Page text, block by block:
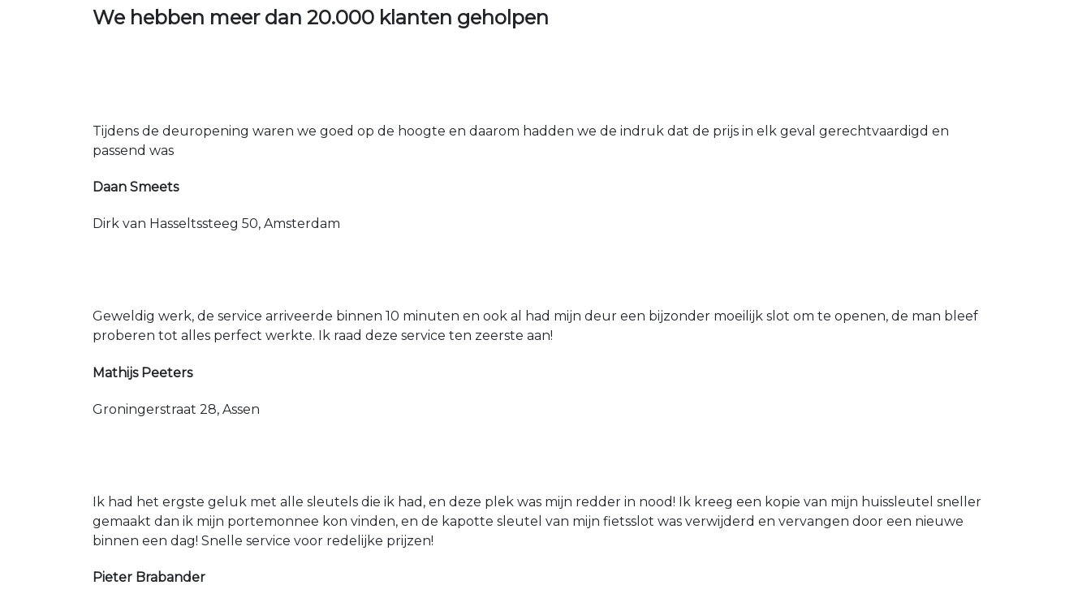
We hebben meer dan 20.000 klanten geholpen
Tijdens de deuropening waren we goed op de hoogte en daarom hadden we de indruk dat de prijs in elk geval gerechtvaardigd en
passend was
Daan Smeets
Dirk van Hasseltssteeg 50, Amsterdam
Geweldig werk, de service arriveerde binnen 10 minuten en ook al had mijn deur een bijzonder moeilijk slot om te openen, de man bleef
proberen tot alles perfect werkte. Ik raad deze service ten zeerste aan!
Mathijs Peeters
Groningerstraat 28, Assen
Ik had het ergste geluk met alle sleutels die ik had, en deze plek was mijn redder in nood! Ik kreeg een kopie van mijn huissleutel sneller
gemaakt dan ik mijn portemonnee kon vinden, en de kapotte sleutel van mijn fietsslot was verwijderd en vervangen door een nieuwe
binnen een dag! Snelle service voor redelijke prijzen!
Pieter Brabander